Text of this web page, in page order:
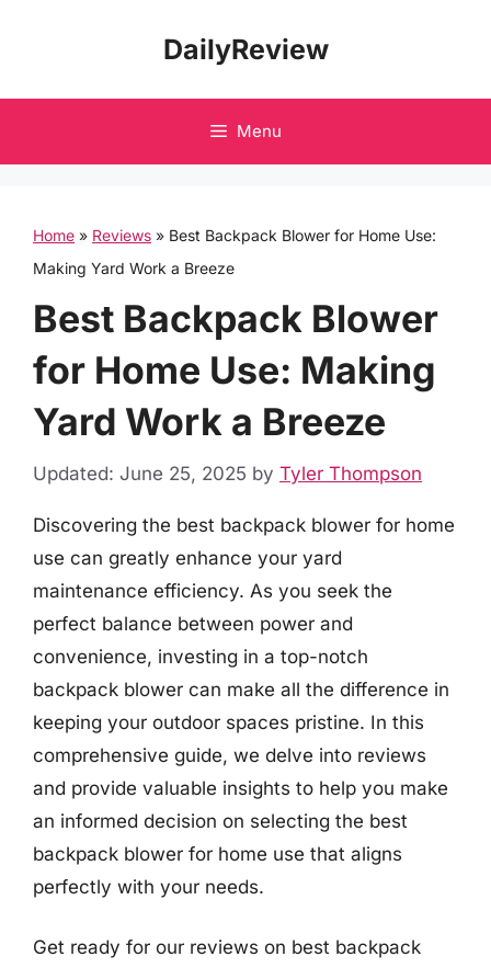
DailyReview
Menu
Home » Reviews » Best Backpack Blower for Home Use:
Making Yard Work a Breeze
Best Backpack Blower
for Home Use: Making
Yard Work a Breeze
Updated: June 25, 2025 by Tyler Thompson
Discovering the best backpack blower for home
use can greatly enhance your yard
maintenance efficiency. As you seek the
perfect balance between power and
convenience, investing in a top-notch
backpack blower can make all the difference in
keeping your outdoor spaces pristine. In this
comprehensive guide, we delve into reviews
and provide valuable insights to help you make
an informed decision on selecting the best
backpack blower for home use that aligns
perfectly with your needs.
Get ready for our reviews on best backpack